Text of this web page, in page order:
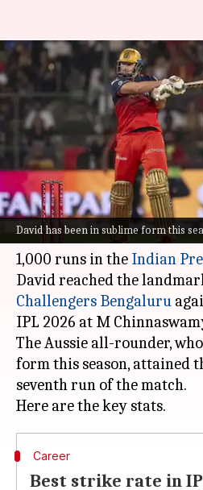
David has been in sublime form this
Tim David
fastest to 1,000
balls)
By
Parth
Dhall
Edited
by
Gaurav
Tripathi
What's the story
Australian dasher Tim
1,000 runs in the Indian
David reached the
Challengers Bengaluru
IPL 2026 at M
The Aussie all-rounder,
form this season, attained
seventh run of the match.
Career
Best strike rate in